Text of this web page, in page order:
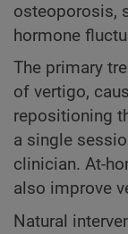
osteoporosis,
hormone
The primary
of vertigo,
repositioning
a single
clinician. At-
also improve
Natural